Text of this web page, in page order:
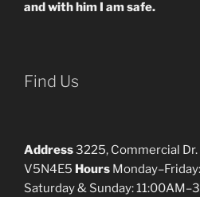
and with him I am safe.
Find Us
Address3225, Commercial Dr.
V5N4E5 Hours
Saturday & Sunday: